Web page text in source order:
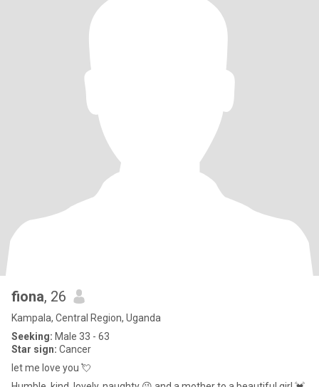
fiona, 26
Kampala, Central Region, Uganda
Seeking: Male 33 - 63
Star sign: Cancer
let me love you 💘